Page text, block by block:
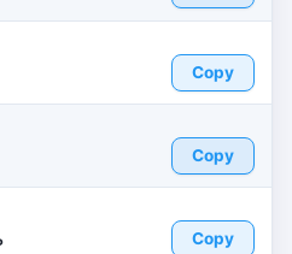
Copy
Copy
Copy